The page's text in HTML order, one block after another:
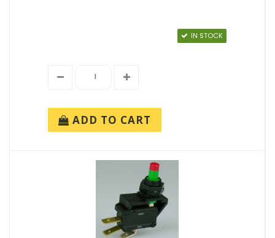
IN STOCK
ADD TO CART